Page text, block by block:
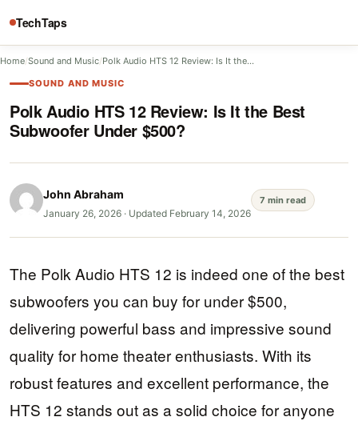
TechTaps
Home/Sound and Music/Polk Audio HTS 12 Review: Is It the…
SOUND AND MUSIC
Polk Audio HTS 12 Review: Is It the Best
Subwoofer Under $500?
John Abraham
January 26, 2026 · Updated February 14, 2026
7 min read
The Polk Audio HTS 12 is indeed one of the best
subwoofers you can buy for under $500,
delivering powerful bass and impressive sound
quality for home theater enthusiasts. With its
robust features and excellent performance, the
HTS 12 stands out as a solid choice for anyone